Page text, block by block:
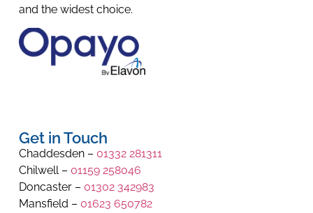
and the widest choice.
Get in Touch
Chaddesden – 01332 281311
Chilwell – 01159 258046
Doncaster – 01302 342983
Mansfield – 01623 650782